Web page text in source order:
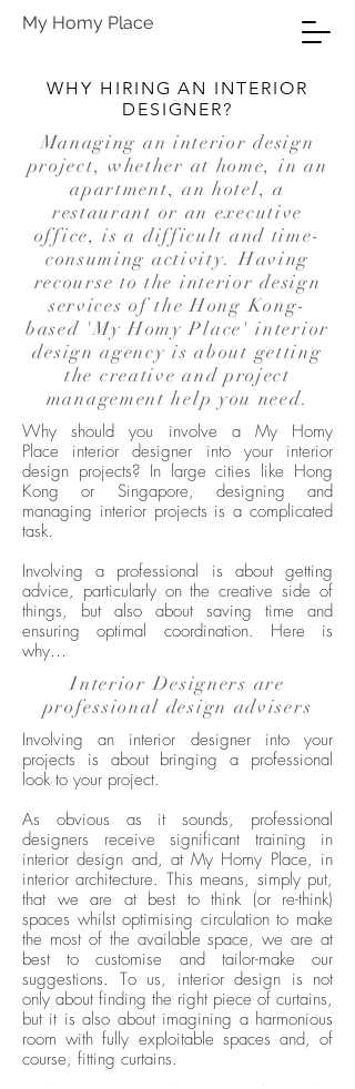
My Homy Place
Why should you involve a My Homy
Place interior designer into your interior
design projects? In large cities like Hong
Kong or Singapore, designing and
managing interior projects is a complicated
task.
Involving a professional is about getting
advice, particularly on the creative side of
things, but also about saving time and
ensuring optimal coordination. Here is
why…
Managing an interior design
project, whether at home, in an
apartment, an hotel, a
restaurant or an executive
office, is a difficult and time-
consuming activity. Having
recourse to the interior design
services of theHong Kong-
based 'My Homy Place' interior
design agency is about getting
the creative and project
management help you need.
WHY HIRING AN INTERIOR
DESIGNER?
Interior Designers are
professional design advisers
Involving an interior designer into your
projects is about bringing a professional
look to your project.
As obvious as it sounds, professional
designers receive significant training in
interior design and, at My Homy Place, in
interior architecture. This means, simply put,
that we are at best to think (or re-think)
spaces whilst optimising circulation to make
the most of the available space, we are at
best to customise and tailor-make our
suggestions. To us, interior design is not
only about finding the right piece of curtains,
but it is also about imagining a harmonious
room with fully exploitable spaces and, of
course, fitting curtains.